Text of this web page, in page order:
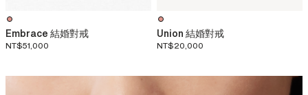
Embrace 結婚對戒
NT$51,000
Union 結婚對戒
NT$20,000